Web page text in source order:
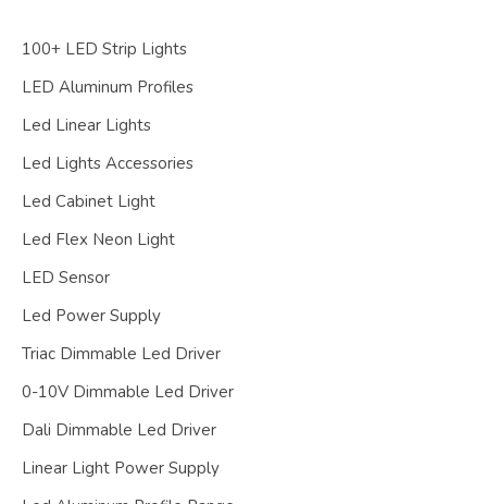
100+ LED Strip Lights
LED Aluminum Profiles
Led Linear Lights
Led Lights Accessories
Led Cabinet Light
Led Flex Neon Light
LED Sensor
Led Power Supply
Triac Dimmable Led Driver
0-10V Dimmable Led Driver
Dali Dimmable Led Driver
Linear Light Power Supply